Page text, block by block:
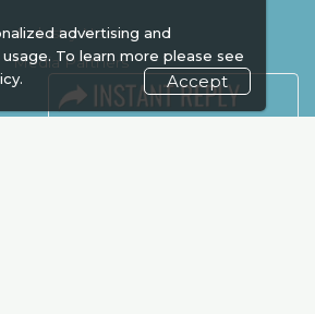
advertising and
To learn more please see
Accept
Industry News
Media Partners
Media
FAQ